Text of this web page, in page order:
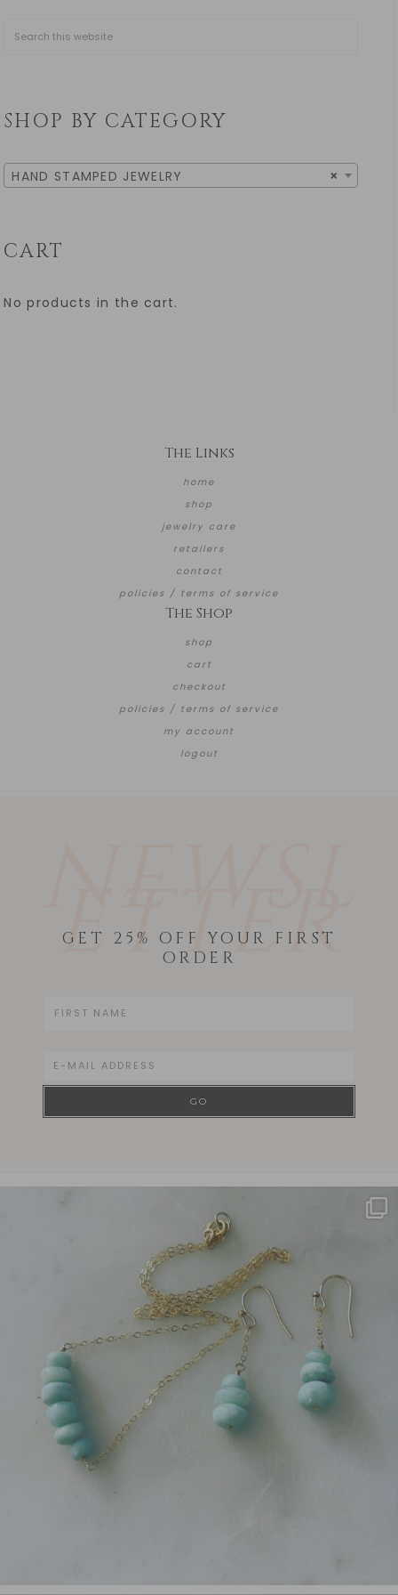
SHOP BY CATEGORY
×
HAND STAMPED JEWELRY
CART
No products in the cart.
The Links
home
shop
jewelry care
retailers
contact
policies / terms of service
The Shop
shop
cart
checkout
policies / terms of service
my account
logout
ETTER
GET 25% OFF YOUR FIRST
ORDER